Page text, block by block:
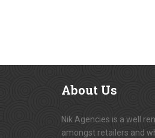
About Us
Nik Agencies is a well
amongst retailers and